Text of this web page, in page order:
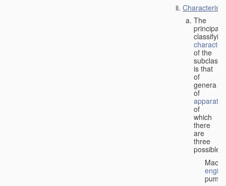
The
principal
classifying
of the
subclass
is that
of
genera
of
apparatus
of
which
there
are
three
possible: